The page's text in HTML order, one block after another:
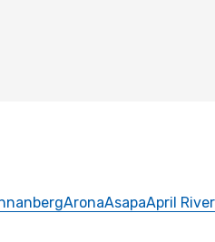
AronaAsapaApril River